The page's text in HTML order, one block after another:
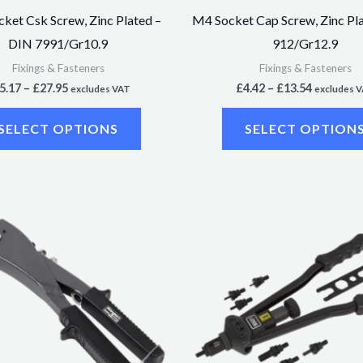
Csk Screw, Zinc Plated –
DIN 7991/Gr10.9
Fixings & Fasteners
– £27.95 excludes VAT
OPTIONS
on
M4 Socket Cap Screw, Zinc
912/Gr12.9
Fixings & Fasteners
£4.42 – £13.54 excludes
SELECT OPTIONS